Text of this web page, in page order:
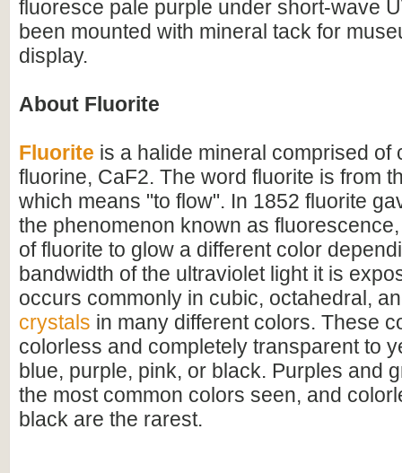
fluoresce pale purple under short-wave
been mounted with mineral tack for
display.
About Fluorite
Fluorite is a halide mineral comprised of
fluorine, CaF2. The word fluorite is from
which means "to flow". In 1852 fluorite
the phenomenon known as
of fluorite to glow a different color
bandwidth of the ultraviolet light it is
occurs commonly in cubic, octahedral,
crystals in many different colors. These
colorless and completely transparent to
blue, purple, pink, or black. Purples and
the most common colors seen, and
black are the rarest.